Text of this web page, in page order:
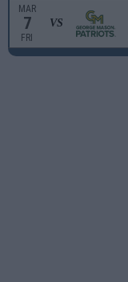
MAR
7
FRI
VS